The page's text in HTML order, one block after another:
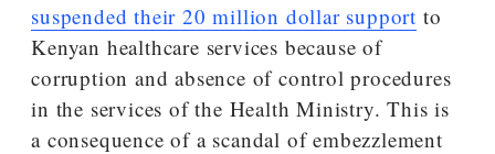
suspended their 20 million dollar support to
Kenyan healthcare services because of
corruption and absence of control procedures
in the services of the Health Ministry. This is
a consequence of a scandal of embezzlement